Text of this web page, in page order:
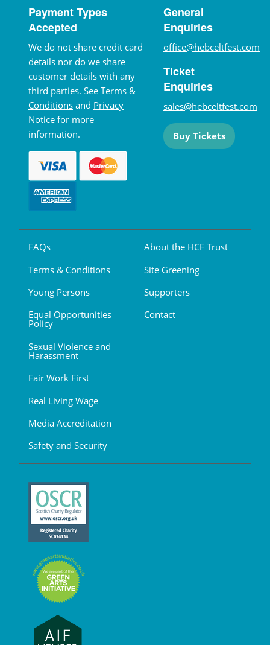
Payment Types
Accepted
We do not share credit card
details nor do we share
customer details with any
third parties. See Terms &
Conditions and Privacy
Notice for more
information.
General
Enquiries
office@hebceltfest.com
Ticket
Enquiries
sales@hebceltfest.com
Buy Tickets
FAQs
Terms & Conditions
Young Persons
Equal Opportunities
Policy
Sexual Violence and
Harassment
Fair Work First
Real Living Wage
Media Accreditation
Safety and Security
About the HCF Trust
Site Greening
Supporters
Contact